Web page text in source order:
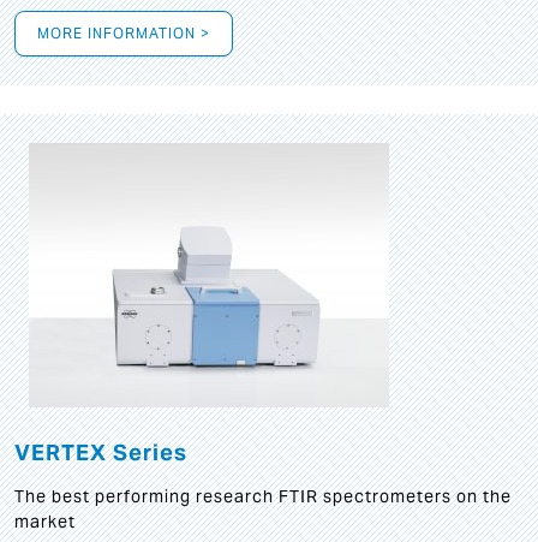
MORE INFORMATION >
VERTEX Series
The best performing research FTIR spectrometers on the
market